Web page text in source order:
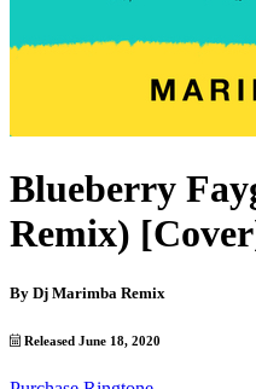
Blueberry
Remix)
By Dj Marimba Remix
Released June 18, 2020